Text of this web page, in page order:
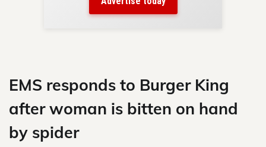
EMS responds to Burger King
after woman is bitten on hand
by spider